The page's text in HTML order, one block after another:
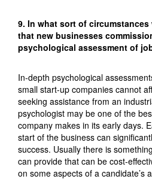
9. In what sort of
that new businesses
psychological assessment of
In-depth psychological
small start-up companies cannot
seeking assistance from an
psychologist may be one of the
company makes in its early days.
start of the business can
success. Usually there is
can provide that can be cost-
on some aspects of a candidate’s